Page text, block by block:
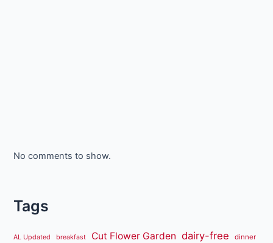
No comments to show.
Tags
AL Updated breakfast Cut Flower Garden dairy-free dinner